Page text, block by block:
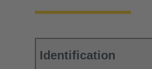
Identification